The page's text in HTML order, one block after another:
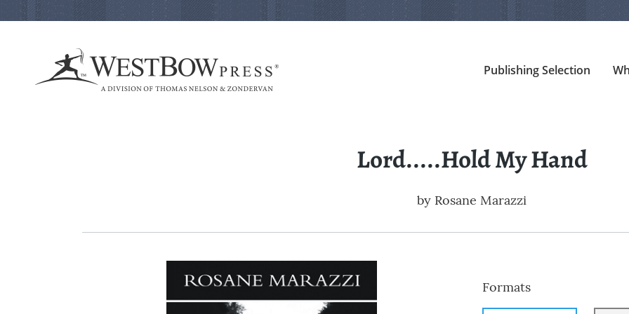
Publishing Selection
Lord.....Hold My Hand
by Rosane Marazzi
Formats